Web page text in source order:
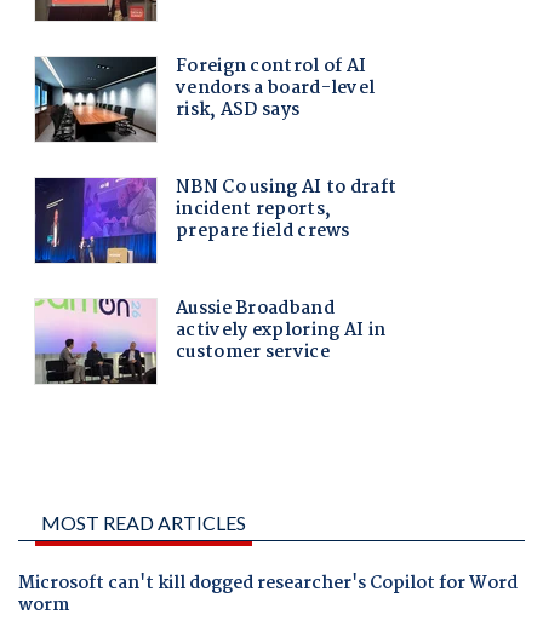
MOST READ ARTICLES
Microsoft can't kill dogged researcher's Copilot for Word
worm